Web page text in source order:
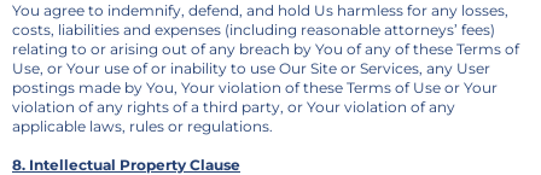
You agree to indemnify, defend, and hold Us harmless for any losses,
costs, liabilities and expenses (including reasonable attorneys’ fees)
relating to or arising out of any breach by You of any of these Terms of
Use, or Your use of or inability to use Our Site or Services, any User
postings made by You, Your violation of these Terms of Use or Your
violation of any rights of a third party, or Your violation of any
applicable laws, rules or regulations.
8. Intellectual Property Clause